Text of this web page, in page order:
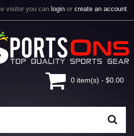
visitor you can login or create an account.
0 item(s) - $0.00